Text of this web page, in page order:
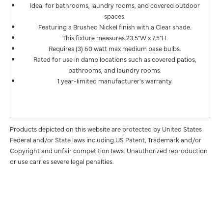
Ideal for bathrooms, laundry rooms, and covered outdoor
spaces.
Featuring a Brushed Nickel finish with a Clear shade.
This fixture measures 23.5"W x 7.5"H.
Requires (3) 60 watt max medium base bulbs.
Rated for use in damp locations such as covered patios,
bathrooms, and laundry rooms.
1 year-limited manufacturer's warranty.
Products depicted on this website are protected by United States
Federal and/or State laws including US Patent, Trademark and/or
Copyright and unfair competition laws. Unauthorized reproduction
or use carries severe legal penalties.